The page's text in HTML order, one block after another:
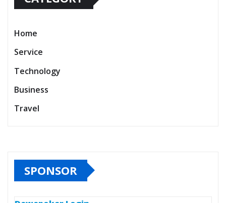
Home
Service
Technology
Business
Travel
SPONSOR